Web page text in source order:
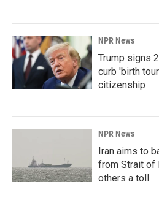
NPR News
Trump signs
curb 'birth
citizenship
NPR News
Iran aims to
from Strait of
others a toll